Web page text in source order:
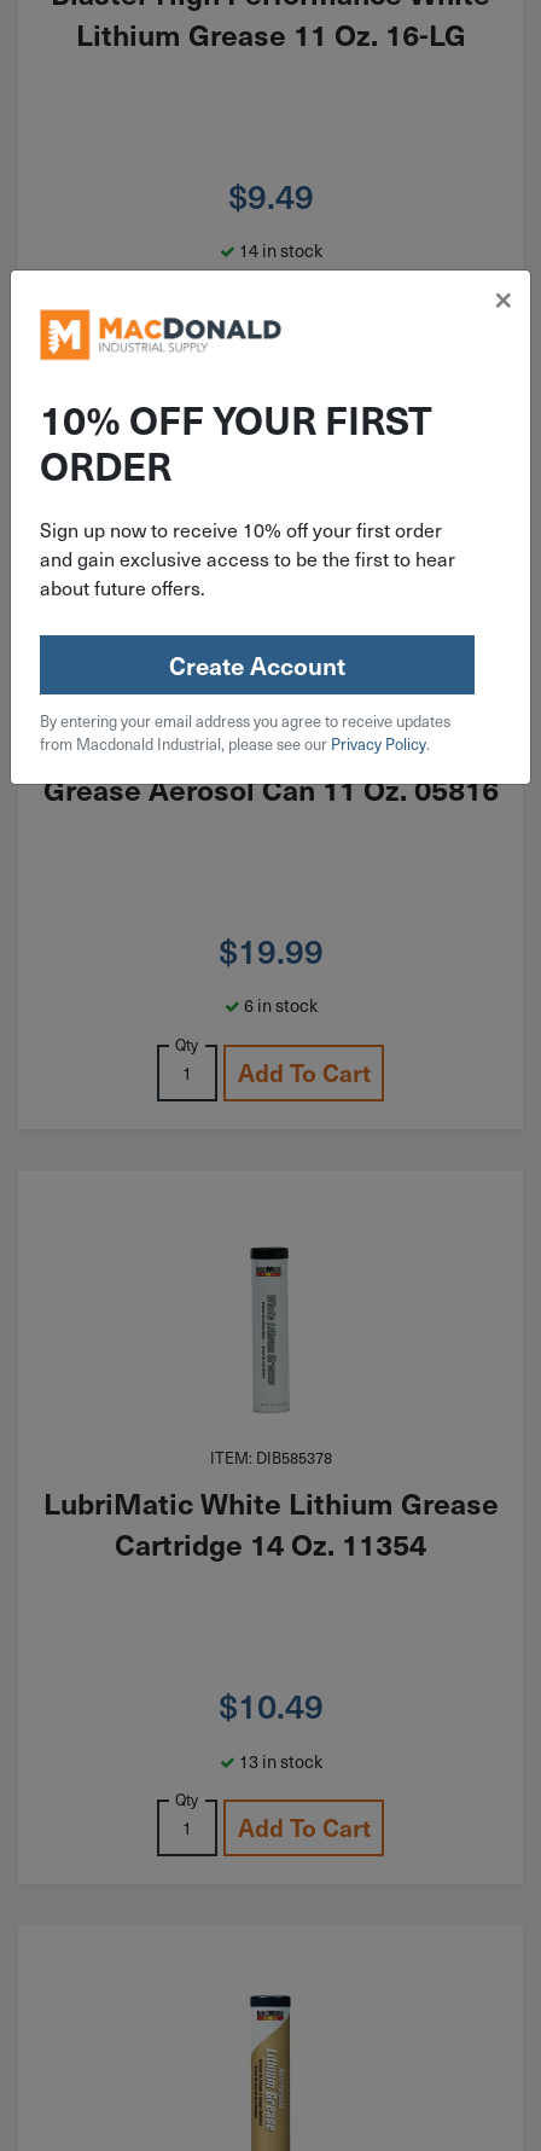
Lithium Grease 11 Oz. 16-LG
$9.49
14 in stock
Add To Cart
ITEM: LPS05816
LPS Red & Redi Multi-Purpose
Grease Aerosol Can 11 Oz. 05816
$19.99
6 in stock
Qty
Add To Cart
ITEM: DIB585378
LubriMatic White Lithium Grease
Cartridge 14 Oz. 11354
$10.49
13 in stock
Qty
Add To Cart
10% OFF YOUR FIRST
ORDER
Sign up now to receive 10% off your first order
and gain exclusive access to be the first to hear
about future offers.
Create Account
By entering your email address you agree to receive updates
from Macdonald Industrial, please see our Privacy Policy.
×